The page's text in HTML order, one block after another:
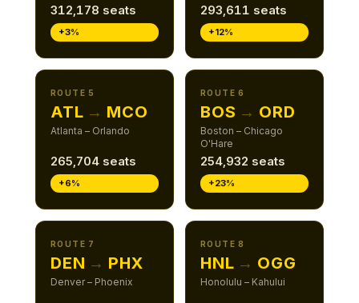
312,178 seats
+3%
293,611 seats
+12%
ROUTE 5
ATL → MCO
Atlanta – Orlando
265,704 seats
+6%
ROUTE 6
BOS → ORD
Boston – Chicago
O'Hare
254,932 seats
+23%
ROUTE 7
DEN → PHX
Denver – Phoenix
ROUTE 8
HNL → OGG
Honolulu – Kahului